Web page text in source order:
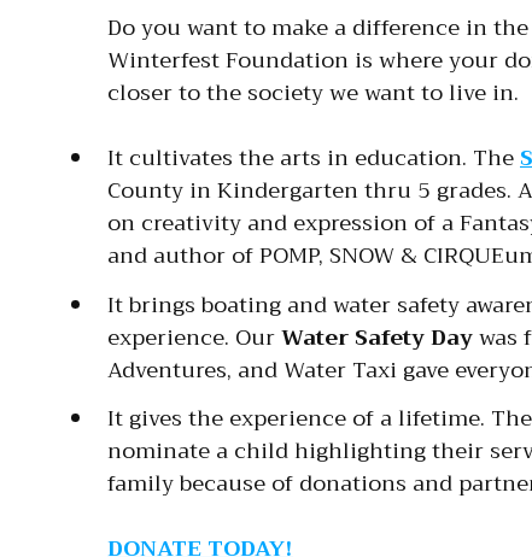
Do you want to make a difference in
Winterfest Foundation is where your
closer to the society we want to live in.
It cultivates the arts in education. The
County in Kindergarten thru 5 grades.
on creativity and expression of a
and author of POMP, SNOW &
It brings boating and water safety
experience. OurWater Safety Daywas
Adventures, and Water Taxi gave
It gives the experience of a lifetime. The
nominate a child highlighting their
family because of donations and
DONATE TODAY!